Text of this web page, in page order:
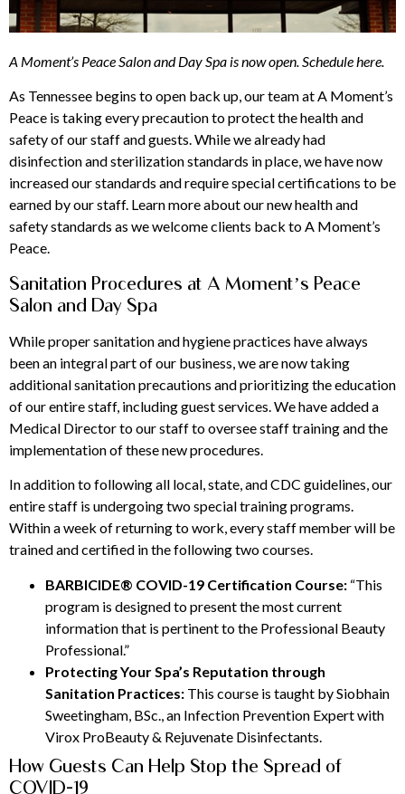
A Moment’s Peace Salon and Day Spa is now open.Schedule here.
As Tennessee begins to open back up, our team at A Moment’s
Peace is taking every precaution to protect the health and
safety of our staff and guests. While we already had
disinfection and sterilization standards in place, we have now
increased our standards and require special certifications to be
earned by our staff. Learn more about our new health and
safety standards as we welcome clients back to A Moment’s
Peace.
Sanitation Procedures at A Moment’s Peace
Salon and Day Spa
While proper sanitation and hygiene practices have always
been an integral part of our business, we are now taking
additional sanitation precautions and prioritizing the education
of our entire staff, including guest services. We have added a
Medical Director to our staff to oversee staff training and the
implementation of these new procedures.
In addition to following all local, state, and CDC guidelines, our
entire staff is undergoing two special training programs.
Within a week of returning to work, every staff member will be
trained and certified in the following two courses.
BARBICIDE® COVID-19 Certification Course: “This
program is designed to present the most current
information that is pertinent to the Professional Beauty
Professional.”
Protecting Your Spa’s Reputation through
Sanitation Practices: This course is taught by Siobhain
Sweetingham, BSc., an Infection Prevention Expert with
Virox ProBeauty & Rejuvenate Disinfectants.
How Guests Can Help Stop the Spread of
COVID-19